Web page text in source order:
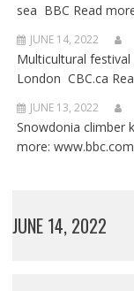
sea BBC Read
JUNE 14, 2022
Multicultural
London CBC.ca
JUNE 13, 2022
Snowdonia climber
more: www.bbc.com
JUNE 14, 2022